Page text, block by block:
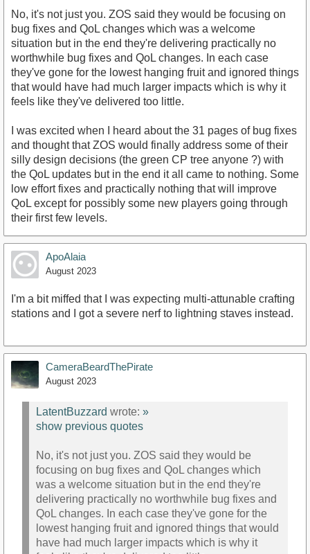
No, it's not just you. ZOS said they would be focusing on
bug fixes and QoL changes which was a welcome
situation but in the end they're delivering practically no
worthwhile bug fixes and QoL changes. In each case
they've gone for the lowest hanging fruit and ignored things
that would have had much larger impacts which is why it
feels like they've delivered too little.
I was excited when I heard about the 31 pages of bug fixes
and thought that ZOS would finally address some of their
silly design decisions (the green CP tree anyone ?) with
the QoL updates but in the end it all came to nothing. Some
low effort fixes and practically nothing that will improve
QoL except for possibly some new players going through
their first few levels.
ApoAlaia
August 2023
I'm a bit miffed that I was expecting multi-attunable crafting
stations and I got a severe nerf to lightning staves instead.
CameraBeardThePirate
August 2023
LatentBuzzard wrote: »
show previous quotes
No, it's not just you. ZOS said they would be
focusing on bug fixes and QoL changes which
was a welcome situation but in the end they're
delivering practically no worthwhile bug fixes and
QoL changes. In each case they've gone for the
lowest hanging fruit and ignored things that would
have had much larger impacts which is why it